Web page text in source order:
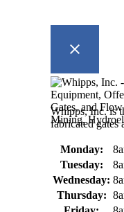
Whipps, Inc. is
fabricated gates
Monday:
Tuesday:
Wednesday:
Thursday: